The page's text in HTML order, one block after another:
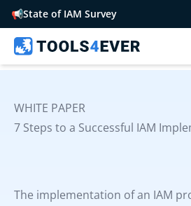
📢State of IAM Survey
WHITE PAPER
7 Steps to a Successful IAM
The implementation of an IAM